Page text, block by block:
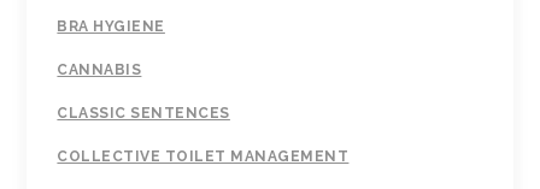
BRA HYGIENE
CANNABIS
CLASSIC SENTENCES
COLLECTIVE TOILET MANAGEMENT